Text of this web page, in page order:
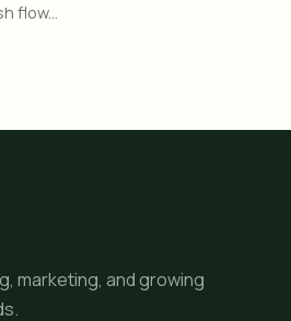
flow...
marketing, and growing